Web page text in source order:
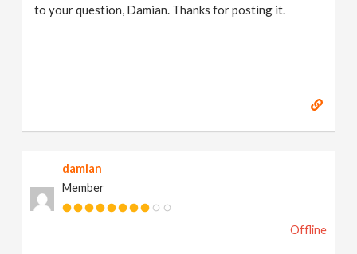
to your question, Damian. Thanks for posting it.
damian
Member
Offline